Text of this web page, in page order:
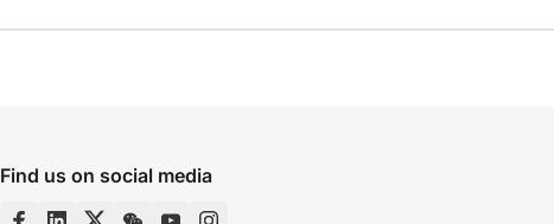
Find us on social media